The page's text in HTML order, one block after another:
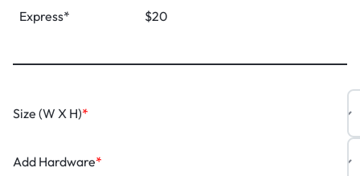
Express*
$20
*
Size (W X H)
*
Add Hardware